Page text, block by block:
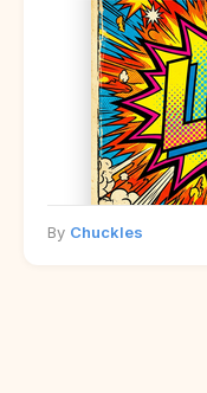
By Chuckles